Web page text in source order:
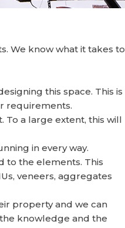
We know what it takes to
this space. This is
requirements.
To a large extent, this will
in every way.
to the elements. This
veneers, aggregates
property and we can
knowledge and the